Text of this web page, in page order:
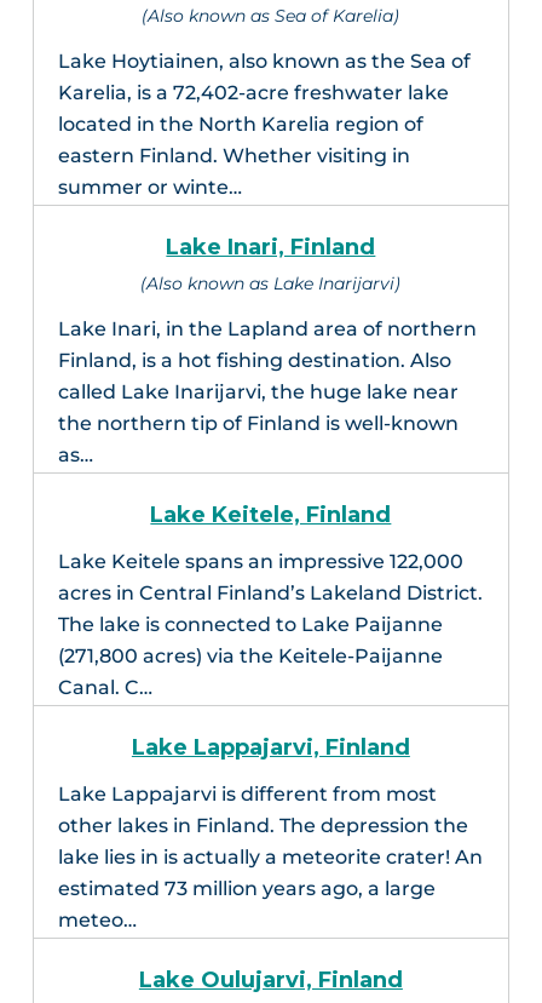
(Also known as Sea of Karelia)
Lake Hoytiainen, also known as the Sea of
Karelia, is a 72,402-acre freshwater lake
located in the North Karelia region of
eastern Finland. Whether visiting in
summer or winte…
Lake Inari, Finland
(Also known as Lake Inarijarvi)
Lake Inari, in the Lapland area of northern
Finland, is a hot fishing destination. Also
called Lake Inarijarvi, the huge lake near
the northern tip of Finland is well-known
as…
Lake Keitele, Finland
Lake Keitele spans an impressive 122,000
acres in Central Finland’s Lakeland District.
The lake is connected to Lake Paijanne
(271,800 acres) via the Keitele-Paijanne
Canal. C…
Lake Lappajarvi, Finland
Lake Lappajarvi is different from most
other lakes in Finland. The depression the
lake lies in is actually a meteorite crater! An
estimated 73 million years ago, a large
meteo…
Lake Oulujarvi, Finland